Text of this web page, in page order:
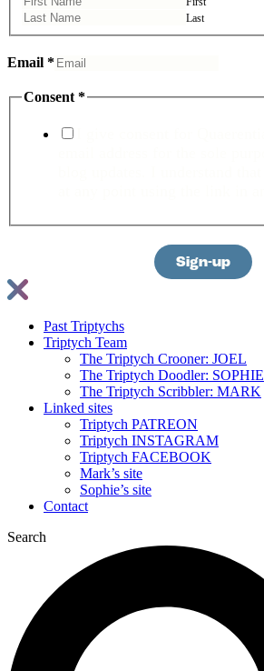
Last
Email *
Consent *
Sign-up
Past Triptychs
Triptych Team
The Triptych Crooner: JOEL
The Triptych Doodler: SOPHIE
The Triptych Scribbler: MARK
Linked sites
Triptych PATREON
Triptych INSTAGRAM
Triptych FACEBOOK
Mark’s site
Sophie’s site
Contact
Search